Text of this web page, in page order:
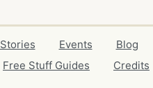
Stories Events Blog
Free Stuff Guides Credits